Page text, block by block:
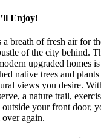
Enjoy!
a breath of fresh air for
of the city behind.
upgraded homes
native trees and
views you desire.
a nature trail,
outside your front door,
again.